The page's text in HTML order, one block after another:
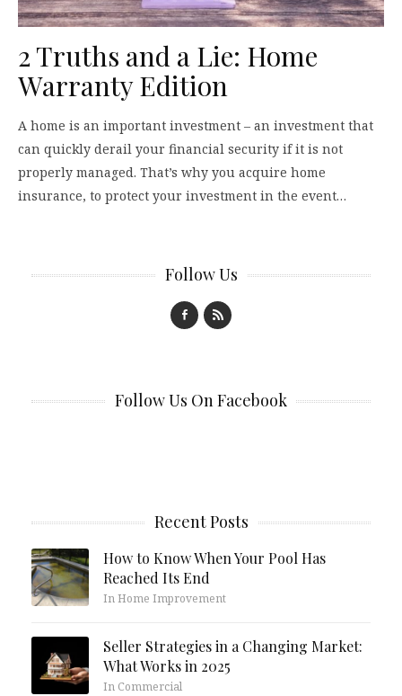
2 Truths and a Lie: Home
Warranty Edition
A home is an important investment – an investment that
can quickly derail your financial security if it is not
properly managed. That’s why you acquire home
insurance, to protect your investment in the event…
Follow Us
Follow Us On Facebook
Recent Posts
How to Know When Your Pool Has
Reached Its End
In Home Improvement
Seller Strategies in a Changing Market:
What Works in 2025
In Commercial